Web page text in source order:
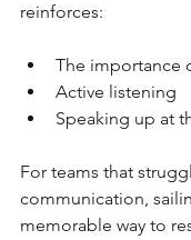
reinforces:
The importance
Active listening
Speaking up at
For teams that
communication,
memorable way to